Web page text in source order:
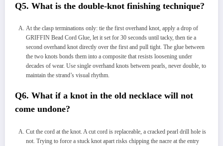
Q5. What is the double-knot finishing technique?
At the clasp terminations only: tie the first overhand knot, apply a drop of
GRIFFIN Bead Cord Glue, let it set for 30 seconds until tacky, then tie a
second overhand knot directly over the first and pull tight. The glue between
the two knots bonds them into a composite that resists loosening under
decades of wear. Use single overhand knots between pearls, never double, to
maintain the strand’s visual rhythm.
Q6. What if a knot in the old necklace will not
come undone?
Cut the cord at the knot. A cut cord is replaceable, a cracked pearl drill hole is
not. Trying to force a stuck knot apart risks chipping the nacre at the entry